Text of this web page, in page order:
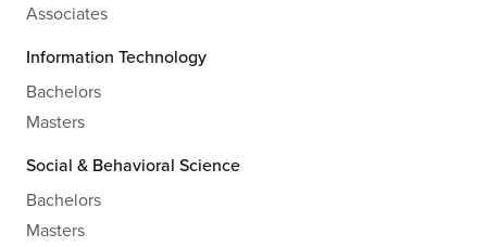
Associates
Information Technology
Bachelors
Masters
Social & Behavioral Science
Bachelors
Masters